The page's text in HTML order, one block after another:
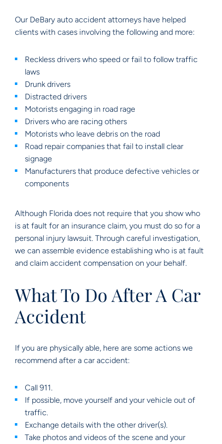
Our DeBary auto accident attorneys have helped
clients with cases involving the following and more:
Reckless drivers who speed or fail to follow traffic
laws
Drunk drivers
Distracted drivers
Motorists engaging in road rage
Drivers who are racing others
Motorists who leave debris on the road
Road repair companies that fail to install clear
signage
Manufacturers that produce defective vehicles or
components
Although Florida does not require that you show who
is at fault for an insurance claim, you must do so for a
personal injury lawsuit. Through careful investigation,
we can assemble evidence establishing who is at fault
and claim accident compensation on your behalf.
What To Do After A Car
Accident
If you are physically able, here are some actions we
recommend after a car accident:
Call 911.
If possible, move yourself and your vehicle out of
traffic.
Exchange details with the other driver(s).
Take photos and videos of the scene and your